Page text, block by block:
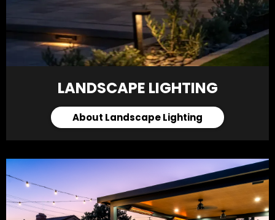
LANDSCAPE LIGHTING
About Landscape Lighting